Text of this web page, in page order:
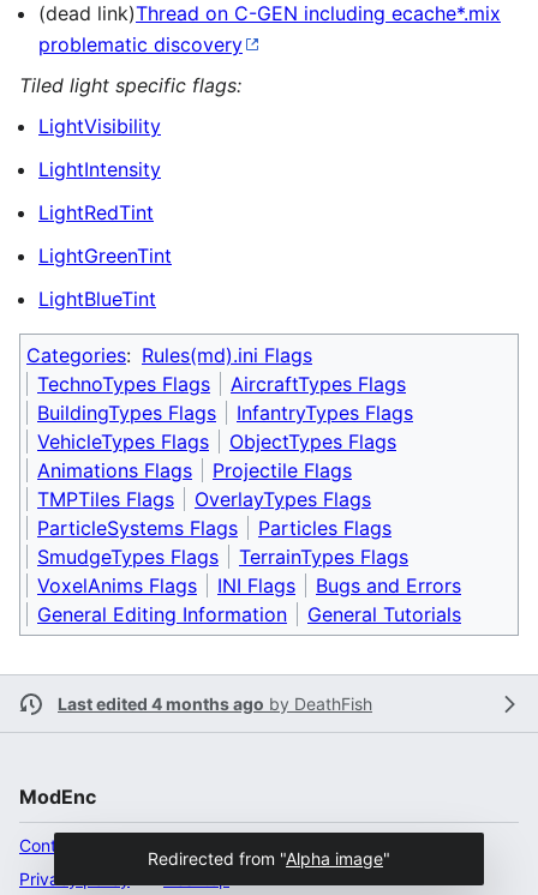
(dead link)Thread on C-GEN including ecache*.mix
problematic discovery
Tiled light specific flags:
LightVisibility
LightIntensity
LightRedTint
LightGreenTint
LightBlueTint
Categories: Rules(md).ini Flags
TechnoTypes Flags
AircraftTypes Flags
BuildingTypes Flags
InfantryTypes Flags
VehicleTypes Flags
ObjectTypes Flags
Animations Flags
Projectile Flags
TMPTiles Flags
OverlayTypes Flags
ParticleSystems Flags
Particles Flags
SmudgeTypes Flags
TerrainTypes Flags
VoxelAnims Flags
INI Flags
Bugs and Errors
General Editing Information
General Tutorials
Last edited 4 months ago by DeathFish
ModEnc
Content ownership
Privacy policy
Redirected from "Alpha image"